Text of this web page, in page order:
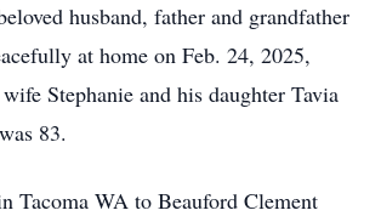
husband, father and grandfather
at home on Feb. 24, 2025,
Stephanie and his daughter Tavia
83.
Tacoma WA to Beauford Clement